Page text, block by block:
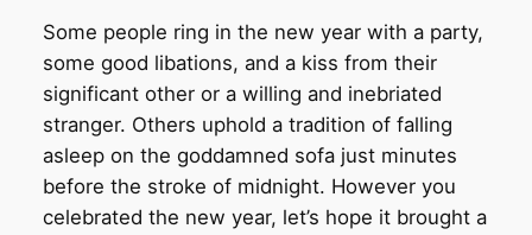
Some people ring in the new year with a party,
some good libations, and a kiss from their
significant other or a willing and inebriated
stranger. Others uphold a tradition of falling
asleep on the goddamned sofa just minutes
before the stroke of midnight. However you
celebrated the new year, let’s hope it brought a